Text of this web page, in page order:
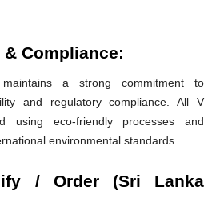
Compliance:
a strong commitment to
and regulatory compliance. All V
using eco-friendly processes and
environmental standards.
/ Order (Sri Lanka